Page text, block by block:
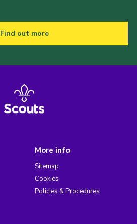
Find out more
More info
Sitemap
Cookies
Policies & Procedures